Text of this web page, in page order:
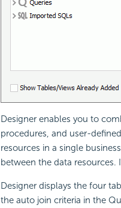
Designer enables you to
procedures, and user-
resources in a single
between the data resources.
Designer displays the four
the auto join criteria in the